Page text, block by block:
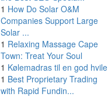
1 How Do Solar O&M
Companies Support Large
Solar ...
1 Relaxing Massage Cape
Town: Treat Your Soul
1 Kølemadras til en god hvile
1 Best Proprietary Trading
with Rapid Fundin...